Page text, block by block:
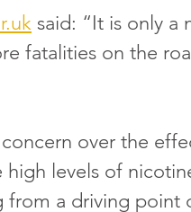
said: “It is only a
fatalities on the
over the
levels of
from a driving point